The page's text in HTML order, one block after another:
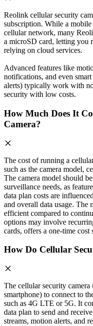
Reolink cellular security
subscription. While a mobile
cellular network, many
a microSD card, letting you
relying on cloud services.
Advanced features like
notifications, and even
alerts) typically work with
security with low costs.
How Much Does It
Camera?
The cost of running a
such as the camera model,
The camera model should
surveillance needs, as
data plan costs are
and overall data usage. The
efficient compared to
options may involve
cards, offers a one-time cost
How Do Cellular
The cellular security
smartphone) to connect to
such as 4G LTE or 5G. It
data plan to send and
streams, motion alerts, and